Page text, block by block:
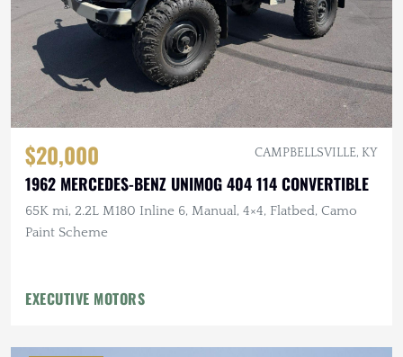
$20,000 CAMPBELLSVILLE, KY
1962 MERCEDES-BENZ UNIMOG 404 114 CONVERTIBLE
65K mi, 2.2L M180 Inline 6, Manual, 4×4, Flatbed, Camo
Paint Scheme
EXECUTIVE MOTORS